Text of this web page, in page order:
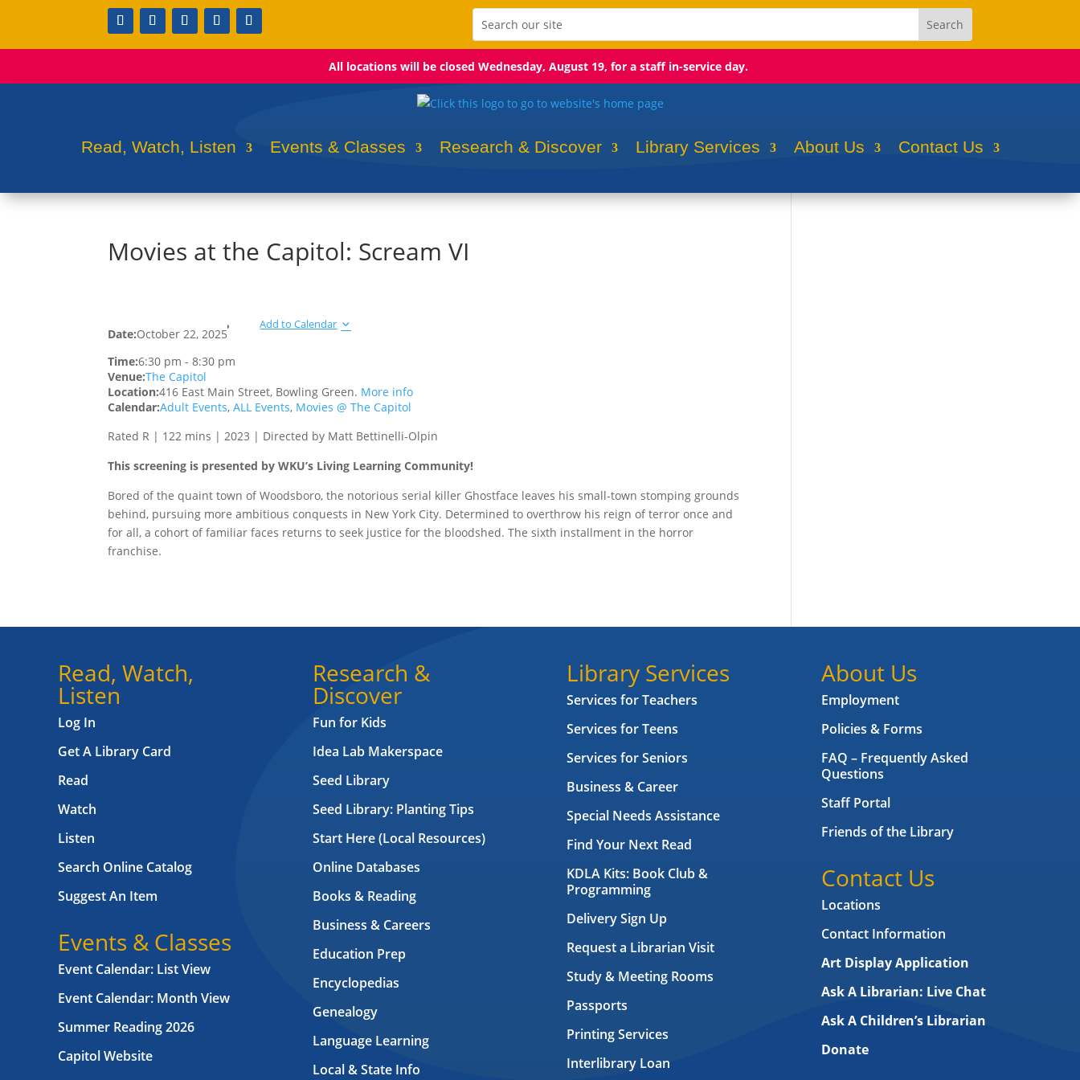
All locations will be closed Wednesday, August 19, for a staff in-service day.
Read, Watch, Listen Events & Classes Research & Discover Library Services About Us Contact Us
Movies at the Capitol: Scream VI
Date:October 22, 2025
Add to Calendar
Time:6:30 pm -8:30 pm
Venue:The Capitol
Location:416 East Main Street, Bowling Green. More info
Calendar:Adult Events,ALL Events, Movies @ The Capitol
Rated R | 122 mins | 2023 | Directed by Matt Bettinelli-Olpin
This screening is presented by WKU’s Living Learning Community!
Bored of the quaint town of Woodsboro, the notorious serial killer Ghostface leaves his small-town stomping grounds
behind, pursuing more ambitious conquests in New York City. Determined to overthrow his reign of terror once and
for all, a cohort of familiar faces returns to seek justice for the bloodshed. The sixth installment in the horror
franchise.
Read, Watch,
Listen
Log In
Get A Library Card
Read
Watch
Listen
Search Online Catalog
Suggest An Item
Events & Classes
Event Calendar: List View
Event Calendar: Month View
Summer Reading 2026
Capitol Website
Research &
Discover
Fun for Kids
Idea Lab Makerspace
Seed Library
Seed Library: Planting Tips
Start Here (Local Resources)
Online Databases
Books & Reading
Business & Careers
Education Prep
Encyclopedias
Genealogy
Language Learning
Local & State Info
Library Services
Services for Teachers
Services for Teens
Services for Seniors
Business & Career
Special Needs Assistance
Find Your Next Read
KDLA Kits: Book Club &
Programming
Delivery Sign Up
Request a Librarian Visit
Study & Meeting Rooms
Passports
Printing Services
Interlibrary Loan
About Us
Employment
Policies & Forms
FAQ – Frequently Asked
Questions
Staff Portal
Friends of the Library
Contact Us
Locations
Contact Information
Art Display Application
Ask A Librarian: Live Chat
Ask A Children’s Librarian
Donate